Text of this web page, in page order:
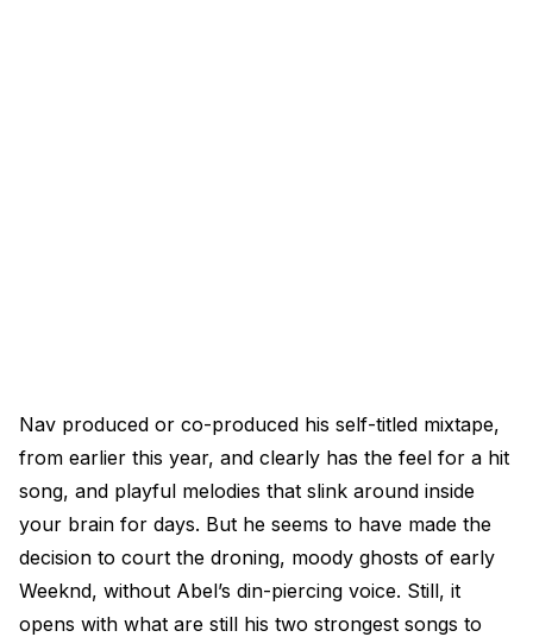
Nav produced or co-produced his self-titled mixtape,
from earlier this year, and clearly has the feel for a hit
song, and playful melodies that slink around inside
your brain for days. But he seems to have made the
decision to court the droning, moody ghosts of early
Weeknd, without Abel’s din-piercing voice. Still, it
opens with what are still his two strongest songs to